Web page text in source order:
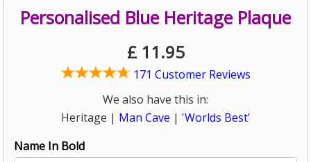
Personalised Blue Heritage Plaque
£ 11.95
171 Customer Reviews
We also have this in:
Heritage | Man Cave | 'Worlds Best'
Name In Bold